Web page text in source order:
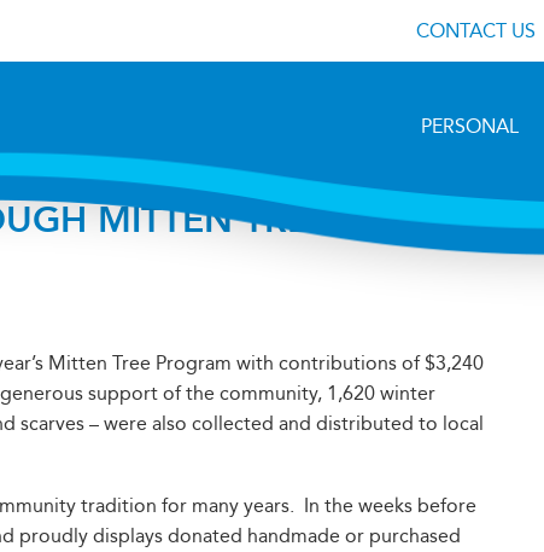
CONTACT US
PERSONAL
MITTEN TREE
Mitten Tree Program with contributions of $3,240
support of the community, 1,620 winter
scarves – were also collected and distributed to local
tradition for many years. In the weeks before
proudly displays donated handmade or purchased